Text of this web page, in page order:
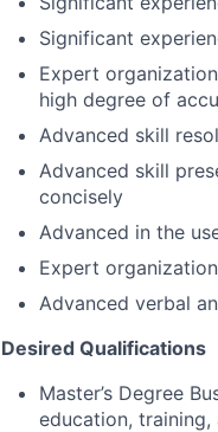
Significant
Expert
high degree of
Advanced skill
Advanced skill
concisely
Advanced in the
Expert
Advanced verbal
Desired Qualifications
Master’s Degree
education, training,